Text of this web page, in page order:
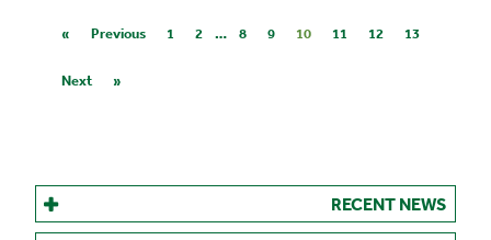
« Previous 1 2 … 8 9 10 11 12 13
Next »
RECENT NEWS